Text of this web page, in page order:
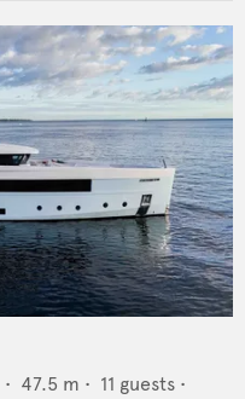
• 47.5 m • 11 guests •